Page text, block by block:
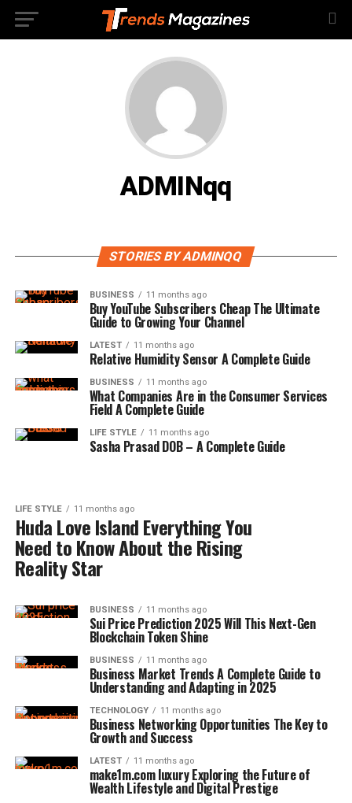
ADMINqq
STORIES BY ADMINQQ
BUSINESS 11 months ago
Buy YouTube Subscribers Cheap The Ultimate
Guide to Growing Your Channel
LATEST 11 months ago
Relative Humidity Sensor A Complete Guide
BUSINESS 11 months ago
What Companies Are in the Consumer Services
Field A Complete Guide
LIFE STYLE 11 months ago
Sasha Prasad DOB – A Complete Guide
LIFE STYLE 11 months ago
Huda Love Island Everything You
Need to Know About the Rising
Reality Star
BUSINESS 11 months ago
Sui Price Prediction 2025 Will This Next-Gen
Blockchain Token Shine
BUSINESS 11 months ago
Business Market Trends A Complete Guide to
Understanding and Adapting in 2025
TECHNOLOGY 11 months ago
Business Networking Opportunities The Key to
Growth and Success
LATEST 11 months ago
make1m.com luxury Exploring the Future of
Wealth Lifestyle and Digital Prestige